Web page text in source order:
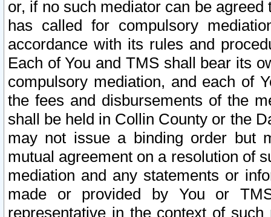
or, if no such mediator can be
has called for compulsory
accordance with its rules and
Each of You and TMS shall bear its
compulsory mediation, and each of
the fees and disbursements of the
shall be held in Collin County or the
may not issue a binding order but
mutual agreement on a resolution of
mediation and any statements or
made or provided by You or
representative in the context of